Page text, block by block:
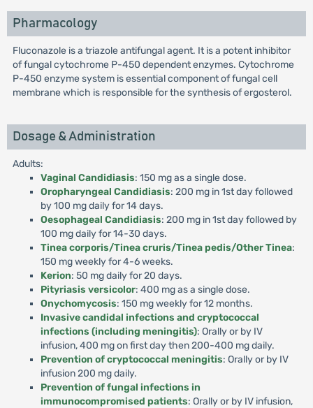
Pharmacology
Fluconazole is a triazole antifungal agent. It is a potent inhibitor
of fungal cytochrome P-450 dependent enzymes. Cytochrome
P-450 enzyme system is essential component of fungal cell
membrane which is responsible for the synthesis of ergosterol.
Dosage & Administration
Adults:
Vaginal Candidiasis: 150 mg as a single dose.
Oropharyngeal Candidiasis: 200 mg in 1st day followed
by 100 mg daily for 14 days.
Oesophageal Candidiasis: 200 mg in 1st day followed by
100 mg daily for 14-30 days.
Tinea corporis/Tinea cruris/Tinea pedis/Other Tinea:
150 mg weekly for 4-6 weeks.
Kerion: 50 mg daily for 20 days.
Pityriasis versicolor: 400 mg as a single dose.
Onychomycosis: 150 mg weekly for 12 months.
Invasive candidal infections and cryptococcal
infections (including meningitis): Orally or by IV
infusion, 400 mg on first day then 200-400 mg daily.
Prevention of cryptococcal meningitis: Orally or by IV
infusion 200 mg daily.
Prevention of fungal infections in
immunocompromised patients: Orally or by IV infusion,